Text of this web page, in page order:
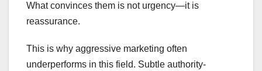
What convinces them is not urgency—it is
reassurance.
This is why aggressive marketing often
underperforms in this field. Subtle authority-